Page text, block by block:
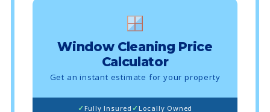
Window Cleaning Price
Calculator
Get an instant estimate for your property
Fully Insured
Locally Owned